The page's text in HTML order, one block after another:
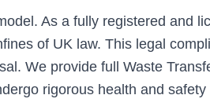
As a fully registered and
of UK law. This legal
We provide full Waste
rigorous health and